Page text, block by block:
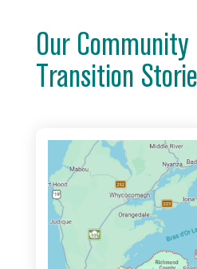
Our Community
Transition